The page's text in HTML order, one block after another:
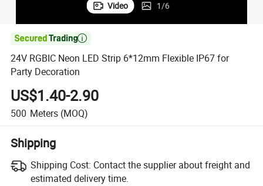
Video 1/6

24V RGBIC Neon LED Strip 6*12mm Flexible IP67 for
Party Decoration
US$1.40-2.90
500 Meters (MOQ)
Shipping
Shipping Cost: Contact the supplier about freight and
estimated delivery time.